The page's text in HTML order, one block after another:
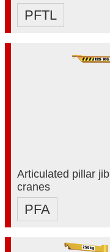
PFTL
Articulated pillar jib
cranes
PFA